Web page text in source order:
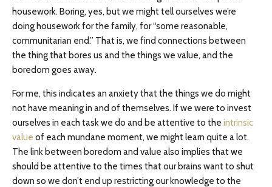
housework. Boring, yes, but we might tell ourselves we’re
doing housework for the family, for “some reasonable,
communitarian end.” That is, we find connections between
the thing that bores us and the things we value, and the
boredom goes away.
For me, this indicates an anxiety that the things we do might
not have meaning in and of themselves. If we were to invest
ourselves in each task we do and be attentive to the intrinsic
value of each mundane moment, we might learn quite a lot.
The link between boredom and value also implies that we
should be attentive to the times that our brains want to shut
down so we don’t end up restricting our knowledge to the